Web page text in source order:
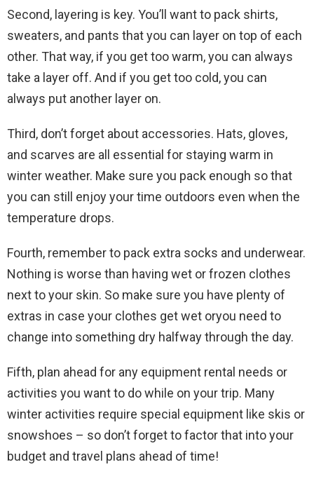
Second, layering is key. You’ll want to pack shirts,
sweaters, and pants that you can layer on top of each
other. That way, if you get too warm, you can always
take a layer off. And if you get too cold, you can
always put another layer on.
Third, don’t forget about accessories. Hats, gloves,
and scarves are all essential for staying warm in
winter weather. Make sure you pack enough so that
you can still enjoy your time outdoors even when the
temperature drops.
Fourth, remember to pack extra socks and underwear.
Nothing is worse than having wet or frozen clothes
next to your skin. So make sure you have plenty of
extras in case your clothes get wet oryou need to
change into something dry halfway through the day.
Fifth, plan ahead for any equipment rental needs or
activities you want to do while on your trip. Many
winter activities require special equipment like skis or
snowshoes – so don’t forget to factor that into your
budget and travel plans ahead of time!